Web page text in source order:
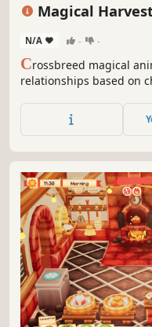
Magical
N/A - -
Crossbreed magical
relationships based on
own enchanted farm
carving and magic